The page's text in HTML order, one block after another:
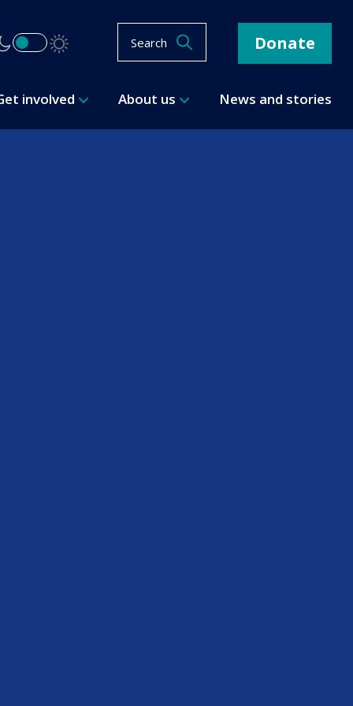
Search Donate
involved About us News and stories